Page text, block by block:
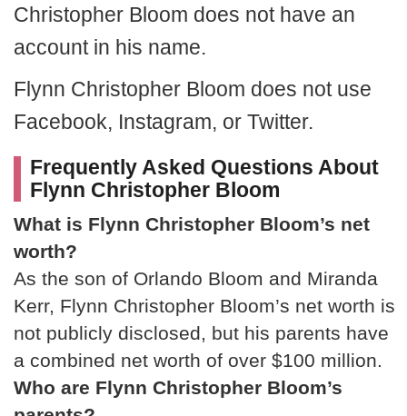
Christopher Bloom does not have an
account in his name.
Flynn Christopher Bloom does not use
Facebook, Instagram, or Twitter.
Frequently Asked Questions About
Flynn Christopher Bloom
What is Flynn Christopher Bloom’s net
worth?
As the son of Orlando Bloom and Miranda
Kerr, Flynn Christopher Bloom’s net worth is
not publicly disclosed, but his parents have
a combined net worth of over $100 million.
Who are Flynn Christopher Bloom’s